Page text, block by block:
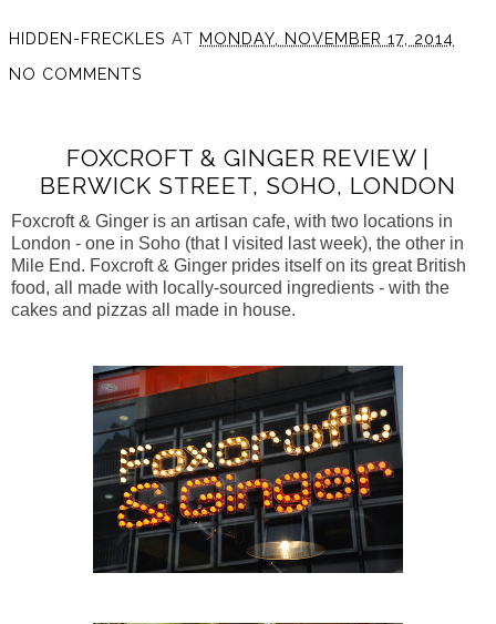
HIDDEN-FRECKLES AT MONDAY, NOVEMBER 17, 2014
NO COMMENTS
FOXCROFT & GINGER REVIEW |
BERWICK STREET, SOHO, LONDON
Foxcroft & Ginger is an artisan cafe, with two locations in
London - one in Soho (that I visited last week), the other in
Mile End. Foxcroft & Ginger prides itself on its great British
food, all made with locally-sourced ingredients - with the
cakes and pizzas all made in house.